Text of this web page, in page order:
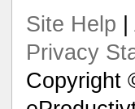
Site Help
Privacy
Copyright